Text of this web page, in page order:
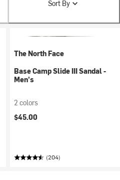
Sort By
The North Face
Base Camp Slide III Sandal -
Men's
2 colors
$45.00
(204)